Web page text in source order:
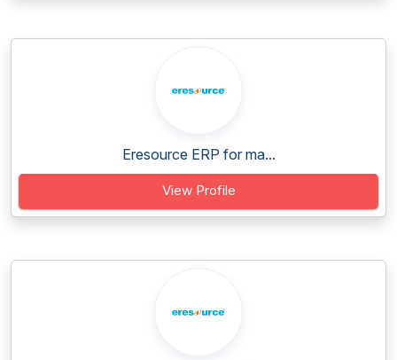
Eresource ERP for ma...
View Profile